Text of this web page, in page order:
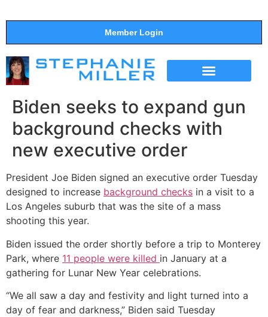
Member Login
Biden seeks to expand gun
background checks with
new executive order
President Joe Biden signed an executive order Tuesday
designed to increase background checks in a visit to a
Los Angeles suburb that was the site of a mass
shooting this year.
Biden issued the order shortly before a trip to Monterey
Park, where 11 people were killed in January at a
gathering for Lunar New Year celebrations.
“We all saw a day and festivity and light turned into a
day of fear and darkness,” Biden said Tuesday